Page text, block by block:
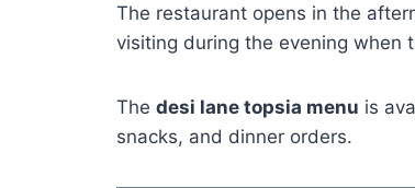
The restaurant opens in the
visiting during the evening when
The desi lane topsia menu is
snacks, and dinner orders.